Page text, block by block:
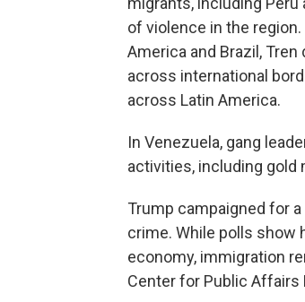
of violence in the
America and Brazil,
across international
across Latin America.
In Venezuela, gang
activities, including gold
Trump campaigned for
crime. While polls show
economy, immigration
Center for Public Affairs